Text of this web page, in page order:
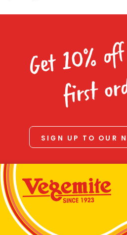
Get 10%
first
SIGN UP TO OUR